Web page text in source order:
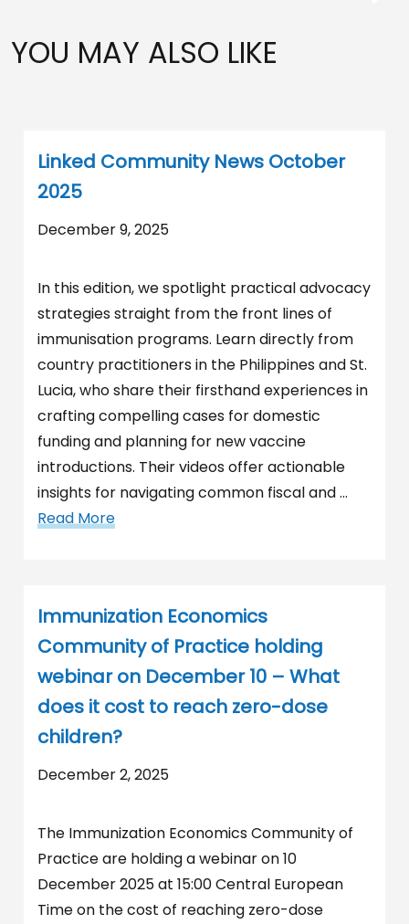
YOU MAY ALSO LIKE
Linked Community News October
2025
December 9, 2025
In this edition, we spotlight practical advocacy
strategies straight from the front lines of
immunisation programs. Learn directly from
country practitioners in the Philippines and St.
Lucia, who share their firsthand experiences in
crafting compelling cases for domestic
funding and planning for new vaccine
introductions. Their videos offer actionable
insights for navigating common fiscal and …
Read More
Immunization Economics
Community of Practice holding
webinar on December 10 – What
does it cost to reach zero-dose
children?
December 2, 2025
The Immunization Economics Community of
Practice are holding a webinar on 10
December 2025 at 15:00 Central European
Time on the cost of reaching zero-dose